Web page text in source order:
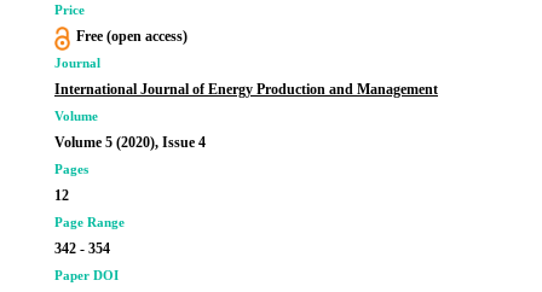
Price
Free (open access)
Journal
International Journal of Energy Production and Management
Volume
Volume 5 (2020), Issue 4
Pages
12
Page Range
342 - 354
Paper DOI